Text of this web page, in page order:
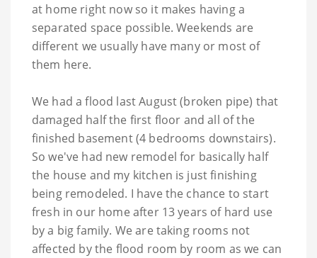
at home right now so it makes having a
separated space possible. Weekends are
different we usually have many or most of
them here.
We had a flood last August (broken pipe) that
damaged half the first floor and all of the
finished basement (4 bedrooms downstairs).
So we've had new remodel for basically half
the house and my kitchen is just finishing
being remodeled. I have the chance to start
fresh in our home after 13 years of hard use
by a big family. We are taking rooms not
affected by the flood room by room as we can